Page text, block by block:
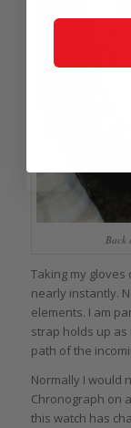
Back
Taking my
nearly instantly.
elements. I am
strap holds up as
path of the
Normally I would
Chronograph on
this watch has